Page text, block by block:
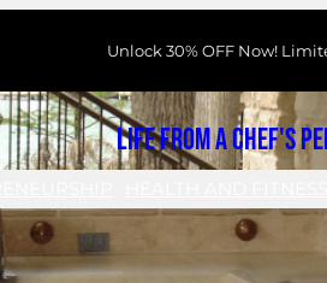
Unlock 30% OFF Now!
Life From a Chef's